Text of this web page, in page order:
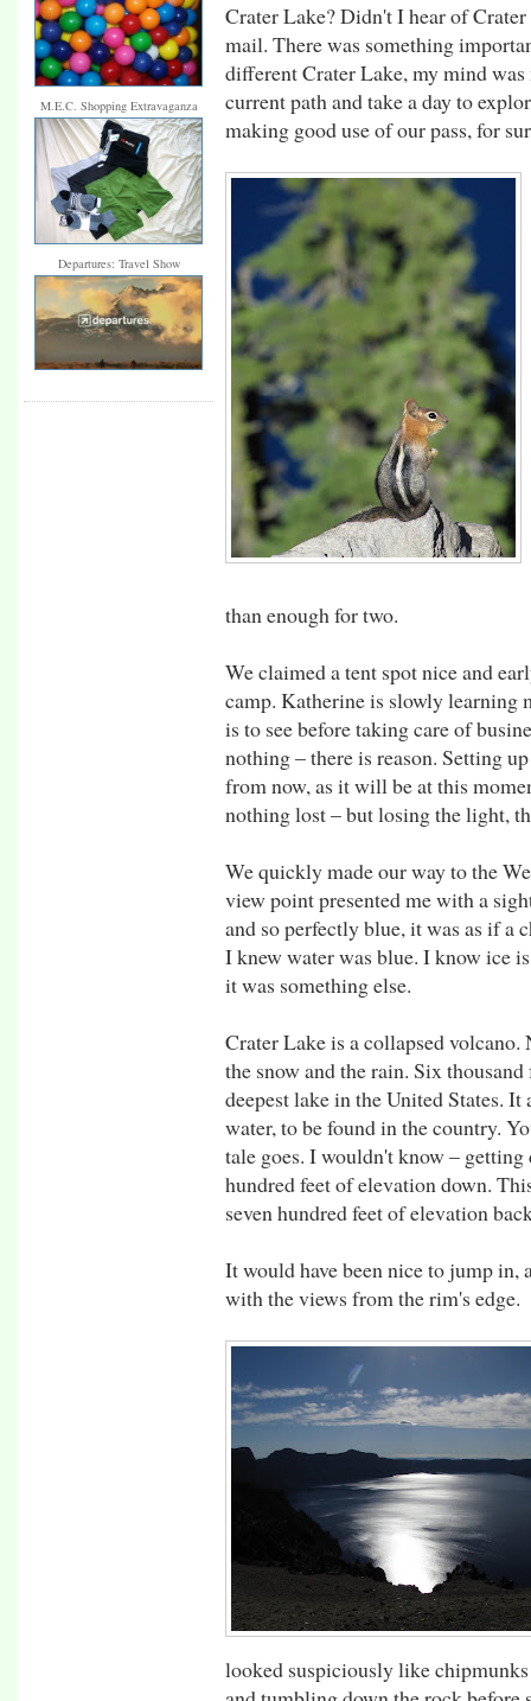
M.E.C. Shopping Extravaganza
Departures: Travel Show
Crater Lake? Didn't I hear of
mail. There was something
different Crater Lake, my mind
current path and take a day to
making good use of our pass, for
than enough for two.
We claimed a tent spot nice and
camp. Katherine is slowly learning
is to see before taking care of
nothing – there is reason. Setting
from now, as it will be at this
nothing lost – but losing the light,
We quickly made our way to the
view point presented me with a
and so perfectly blue, it was as if a
I knew water was blue. I know ice
it was something else.
Crater Lake is a collapsed
the snow and the rain. Six
deepest lake in the United States. It
water, to be found in the country.
tale goes. I wouldn't know –
hundred feet of elevation down.
seven hundred feet of elevation
It would have been nice to jump
with the views from the rim's edge.
looked suspiciously like